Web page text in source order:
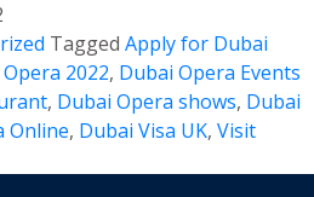
Tagged Apply for Dubai
2022, Dubai Opera Events
, Dubai Opera shows, Dubai
Online, Dubai Visa UK, Visit